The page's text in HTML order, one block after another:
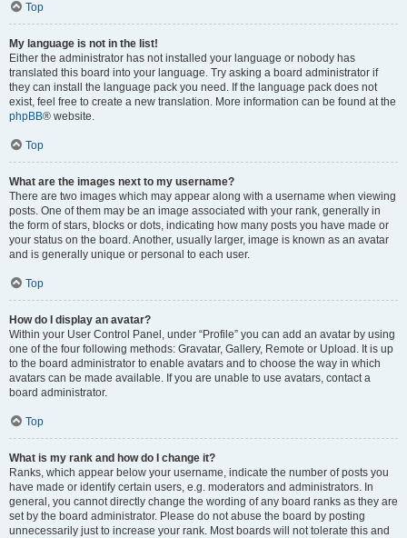
Top
My language is not in the list!
Either the administrator has not installed your language or nobody has
translated this board into your language. Try asking a board administrator if
they can install the language pack you need. If the language pack does not
exist, feel free to create a new translation. More information can be found at the
phpBB® website.
Top
What are the images next to my username?
There are two images which may appear along with a username when viewing
posts. One of them may be an image associated with your rank, generally in
the form of stars, blocks or dots, indicating how many posts you have made or
your status on the board. Another, usually larger, image is known as an avatar
and is generally unique or personal to each user.
Top
How do I display an avatar?
Within your User Control Panel, under “Profile” you can add an avatar by using
one of the four following methods: Gravatar, Gallery, Remote or Upload. It is up
to the board administrator to enable avatars and to choose the way in which
avatars can be made available. If you are unable to use avatars, contact a
board administrator.
Top
What is my rank and how do I change it?
Ranks, which appear below your username, indicate the number of posts you
have made or identify certain users, e.g. moderators and administrators. In
general, you cannot directly change the wording of any board ranks as they are
set by the board administrator. Please do not abuse the board by posting
unnecessarily just to increase your rank. Most boards will not tolerate this and